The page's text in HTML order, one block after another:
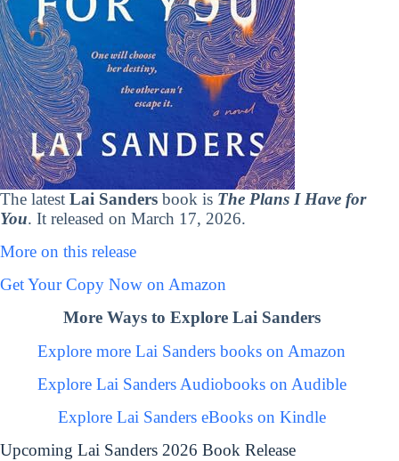
The latest Lai Sanders book is The Plans I Have for
You. It released on March 17, 2026.
More on this release
Get Your Copy Now on Amazon
More Ways to Explore Lai Sanders
Explore more Lai Sanders books on Amazon
Explore Lai Sanders Audiobooks on Audible
Explore Lai Sanders eBooks on Kindle
Upcoming Lai Sanders 2026 Book Release